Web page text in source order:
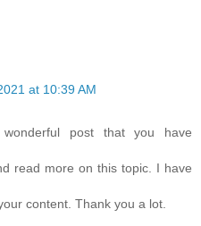
at 10:39 AM
post that you have
read more on this topic. I have
content. Thank you a lot.